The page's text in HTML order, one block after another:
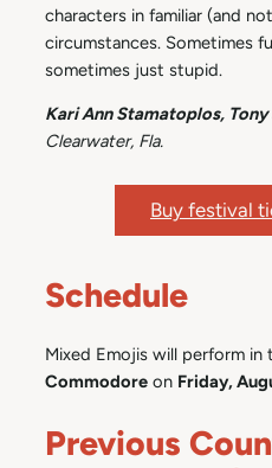
characters in familiar (and
circumstances. Sometimes
sometimes just stupid.
Kari Ann Stamatoplos,
Clearwater, Fla.
Buy festival
Schedule
Mixed Emojis will perform in
Commodore on Friday,
Previous